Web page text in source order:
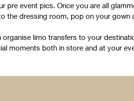
pre event pics. Once you are all
the dressing room, pop on your gown
limo transfers to your
moments both in store and at your